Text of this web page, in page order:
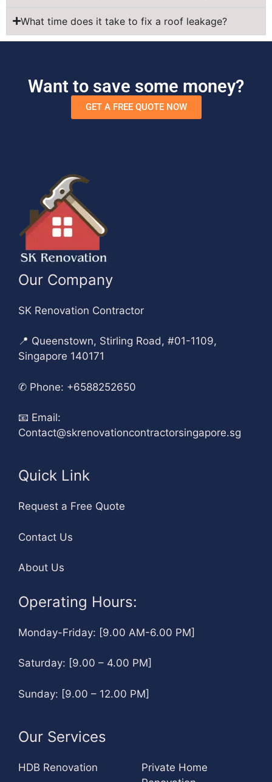
What time does it take to fix a roof leakage?
Want to save some money?
GET A FREE QUOTE NOW
Our Company
SK Renovation Contractor
📍 Queenstown, Stirling Road, #01-1109,
Singapore 140171
✆ Phone: +6588252650
📧 Email:
Contact@skrenovationcontractorsingapore.sg
Quick Link
Request a Free Quote
Contact Us
About Us
Operating Hours:
Monday-Friday: [9.00 AM-6.00 PM]
Saturday: [9.00 – 4.00 PM]
Sunday: [9.00 – 12.00 PM]
Our Services
HDB Renovation
Private Home